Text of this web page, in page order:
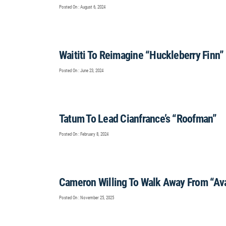
Posted On : August 6, 2024
Waititi To Reimagine “Huckleberry Finn”
Posted On : June 23, 2024
Tatum To Lead Cianfrance’s “Roofman”
Posted On : February 8, 2024
Cameron Willing To Walk Away From
Posted On : November 25, 2025